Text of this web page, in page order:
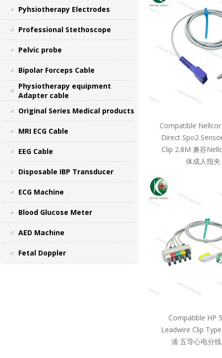
Pyhsiotherapy Electrodes
Professional Stethoscope
Pelvic probe
Bipolar Forceps Cable
Physiotherapy equipment
Adapter cable
Original Series Medical products
MRI ECG Cable
EEG Cable
Disposable IBP Transducer
ECG Machine
Blood Glucose Meter
AED Machine
Fetal Doppler
Compatible
Direct Spo2
Clip 2.8M 兼容
体成人指
Compatible HP
Leadwire Clip
浦 五导心电分